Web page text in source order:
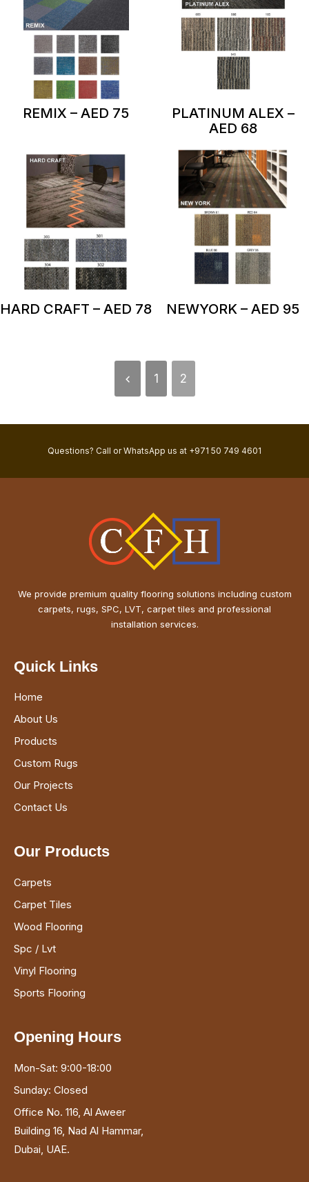
REMIX – AED 75
PLATINUM ALEX –
AED 68
HARD CRAFT – AED 78 NEWYORK – AED 95
1 2
Questions? Call or WhatsApp us at +971 50 749 4601
We provide premium quality flooring solutions including custom
carpets, rugs, SPC, LVT, carpet tiles and professional
installation services.
Quick Links
Home
About Us
Products
Custom Rugs
Our Projects
Contact Us
Our Products
Carpets
Carpet Tiles
Wood Flooring
Spc / Lvt
Vinyl Flooring
Sports Flooring
Opening Hours
Mon-Sat: 9:00-18:00
Sunday: Closed
Office No. 116, Al Aweer
Building 16, Nad Al Hammar,
Dubai, UAE.